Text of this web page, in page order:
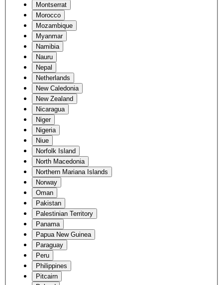
Montserrat
Morocco
Mozambique
Myanmar
Namibia
Nauru
Nepal
Netherlands
New Caledonia
New Zealand
Nicaragua
Niger
Nigeria
Niue
Norfolk Island
North Macedonia
Northern Mariana Islands
Norway
Oman
Pakistan
Palestinian Territory
Panama
Papua New Guinea
Paraguay
Peru
Philippines
Pitcairn